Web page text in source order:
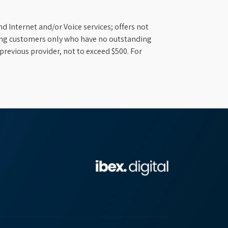
Internet and/or Voice services; offers not
customers only who have no outstanding
provider, not to exceed $500. For